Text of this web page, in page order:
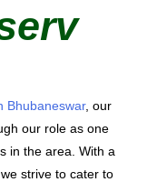
Bhubaneswar, our
our role as one
in the area. With a
strive to cater to